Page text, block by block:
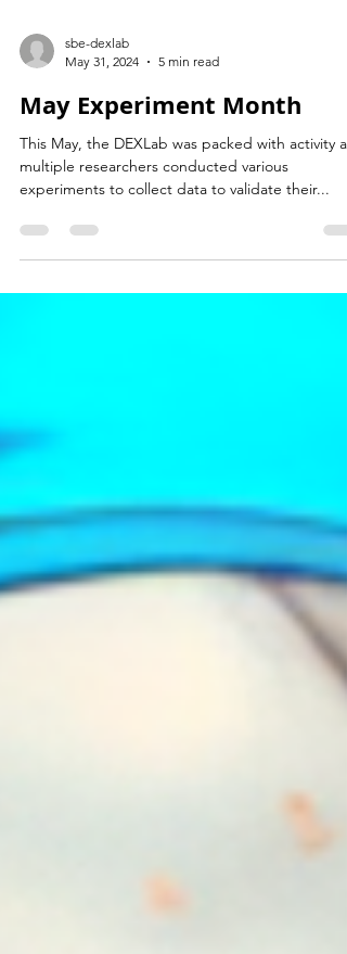
May 31, 2024
5 min read
May Experiment Month
This May, the DEXLab was packed with activity as
experiments to collect data to validate their...